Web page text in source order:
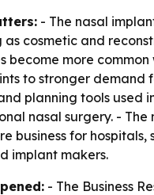
- The nasal
as cosmetic and
become more
to stronger demand
planning tools used
nasal surgery. -
business for
implant makers.
- The Business